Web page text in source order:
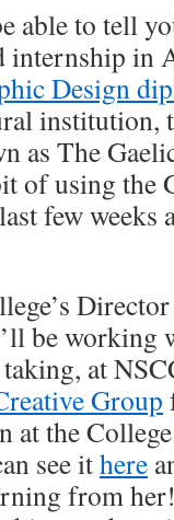
able to tell
internship in
Design
institution,
as The
of using the
few weeks
be working
at
Group
at the
see ithere
from